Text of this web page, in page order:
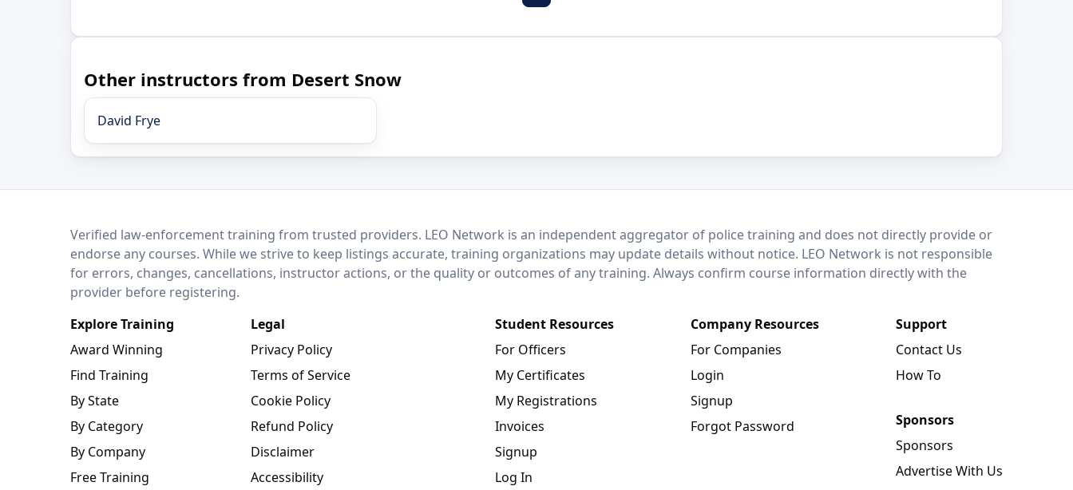
Other instructors from Desert Snow
David Frye
LEO NetworkVerified law-enforcement training from trusted providers. LEO Network is an independent aggregator of police training and does not directly provide or
endorse any courses. While we strive to keep listings accurate, training organizations may update details without notice. LEO Network is not responsible
for errors, changes, cancellations, instructor actions, or the quality or outcomes of any training. Always confirm course information directly with the
provider before registering.
Explore Training
Award Winning
Find Training
By State
By Category
By Company
Free Training
Legal
Privacy Policy
Terms of Service
Cookie Policy
Refund Policy
Disclaimer
Accessibility
Student Resources
For Officers
My Certificates
My Registrations
Invoices
Signup
Log In
Company Resources
For Companies
Login
Signup
Forgot Password
Support
Contact Us
How To
Sponsors
Sponsors
Advertise With Us